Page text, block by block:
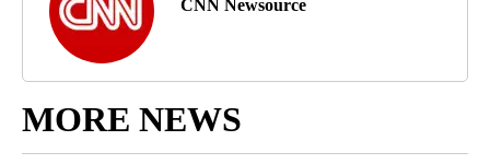
CNN Newsource
MORE NEWS